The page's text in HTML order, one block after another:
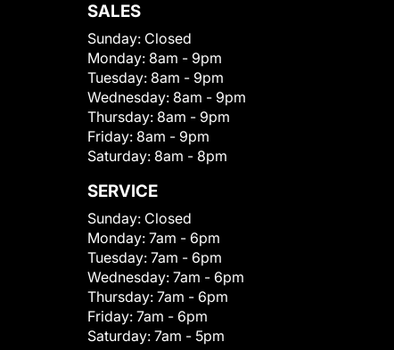
SALES
Sunday: Closed
Monday: 8am - 9pm
Tuesday: 8am - 9pm
Wednesday: 8am - 9pm
Thursday: 8am - 9pm
Friday: 8am - 9pm
Saturday: 8am - 8pm
SERVICE
Sunday: Closed
Monday: 7am - 6pm
Tuesday: 7am - 6pm
Wednesday: 7am - 6pm
Thursday: 7am - 6pm
Friday: 7am - 6pm
Saturday: 7am - 5pm